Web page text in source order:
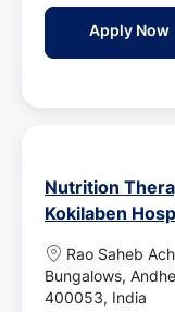
Apply Now
Nutrition
Kokilaben
L
o
c
Rao Saheb
Bungalows,
400053, India